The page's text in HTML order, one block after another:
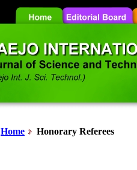
Home Honorary Referees